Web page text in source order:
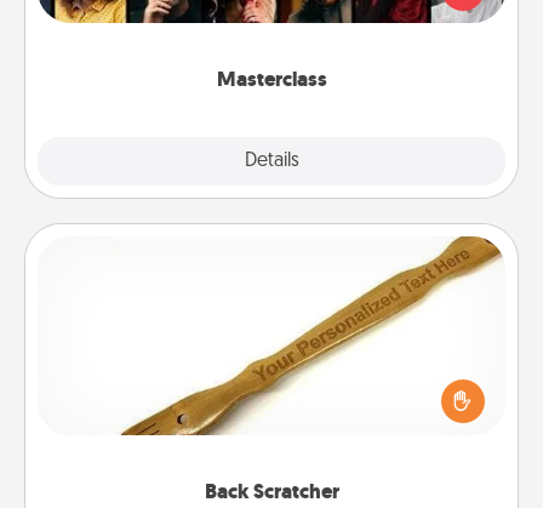
Masterclass
Details
Creative Live, or Udemy to find them the perfect
Back Scratcher
For the person who feels loved through Physical
Touch, consider giving a back scratcher or
massager that you can use to administer some